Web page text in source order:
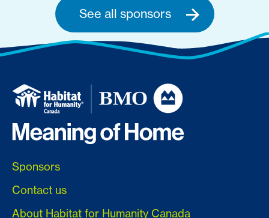
See all sponsors
Sponsors
Contact us
About Habitat for Humanity Canada